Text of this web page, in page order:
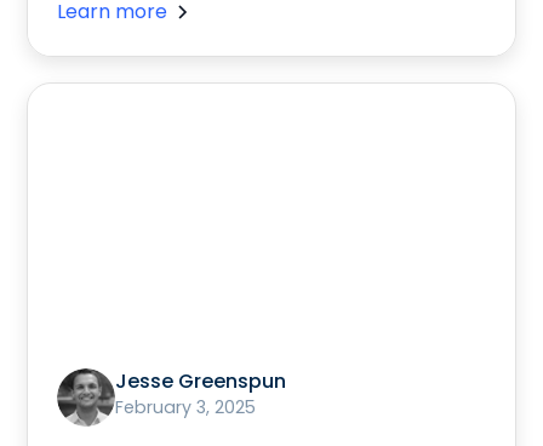
Learn more
Jesse Greenspun
February 3, 2025